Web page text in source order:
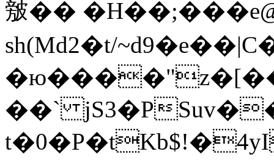
㿶��
sh(Md2�t/
��` jS3�P